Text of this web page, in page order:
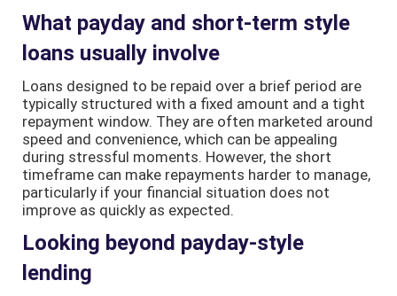
What payday and short-term style
loans usually involve
Loans designed to be repaid over a brief period are
typically structured with a fixed amount and a tight
repayment window. They are often marketed around
speed and convenience, which can be appealing
during stressful moments. However, the short
timeframe can make repayments harder to manage,
particularly if your financial situation does not
improve as quickly as expected.
Looking beyond payday-style
lending